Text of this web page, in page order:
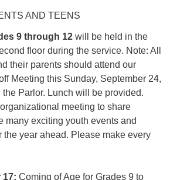
9 through 12 will be held in the
floor during the service. Note: All
their parents should attend our
Meeting this Sunday, September 24,
the Parlor. Lunch will be provided.
meeting to share
many exciting youth events and
the year ahead. Please make every
17: Coming of Age for Grades 9 to